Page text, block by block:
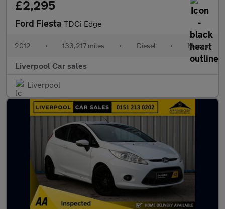
£2,295
Ford Fiesta TDCi Edge
2012 • 133,217 miles • Diesel • Manual
Liverpool Car sales
Liverpool